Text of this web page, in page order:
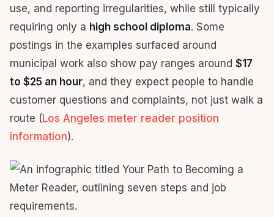
use, and reporting irregularities, while still typically
requiring only a high school diploma. Some
postings in the examples surfaced around
municipal work also show pay ranges around $17
to $25 an hour, and they expect people to handle
customer questions and complaints, not just walk a
route (Los Angeles meter reader position
information).